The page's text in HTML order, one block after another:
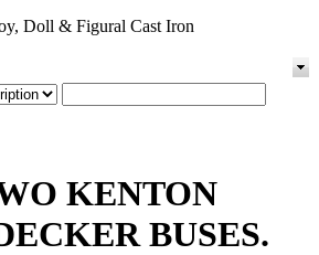
Doll & Figural Cast Iron
KENTON
BUSES.